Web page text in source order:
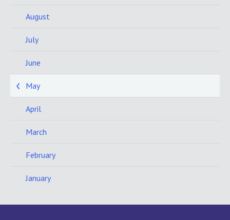
August
July
June
May
April
March
February
January